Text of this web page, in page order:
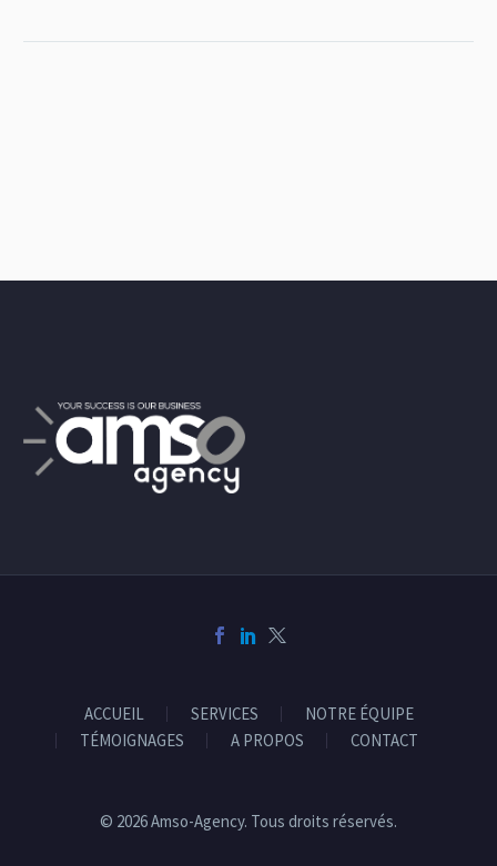
ACCUEIL SERVICES
NOTRE ÉQUIPE
TÉMOIGNAGES
A PROPOS CONTACT
© 2026 Amso-Agency. Tous droits réservés.